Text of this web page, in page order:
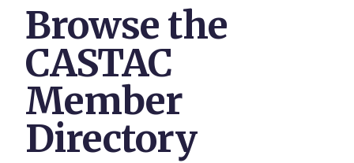
Browse the
CASTAC
Member
Directory